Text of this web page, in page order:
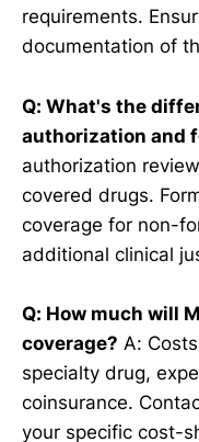
requirements.
documentation of
Q: What's the
authorization and
authorization
covered drugs.
coverage for non-
additional clinical
Q: How much will
coverage? A:
specialty drug,
coinsurance.
your specific cost-